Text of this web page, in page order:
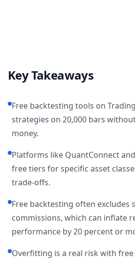
Key Takeaways
Free backtesting tools on
strategies on 20,000 bars
money.
Platforms like QuantConnect
free tiers for specific asset
trade-offs.
Free backtesting often excludes
commissions, which can inflate
performance by 20 percent or
Overfitting is a real risk with